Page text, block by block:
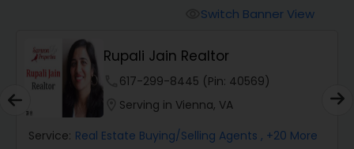
Mobile Homes Realtor
Real Estate Investors
Switch Banner View
Rupali Jain Realtor
617-299-8445 (Pin: 40569)
Serving in Vienna, VA
Service: Real Estate Buying/Selling Agents , +20 More